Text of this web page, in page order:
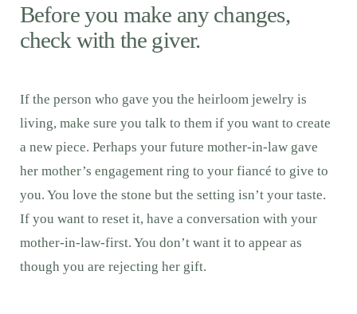
Before you make any changes,
check with the giver.
If the person who gave you the heirloom jewelry is
living, make sure you talk to them if you want to create
a new piece. Perhaps your future mother-in-law gave
her mother’s engagement ring to your fiancé to give to
you. You love the stone but the setting isn’t your taste.
If you want to reset it, have a conversation with your
mother-in-law-first. You don’t want it to appear as
though you are rejecting her gift.